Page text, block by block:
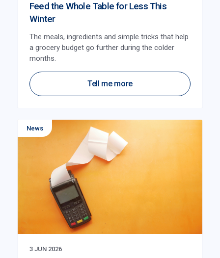
Feed the Whole Table for Less This
Winter
The meals, ingredients and simple tricks that help
a grocery budget go further during the colder
months.
Tell me more
News
3 JUN 2026